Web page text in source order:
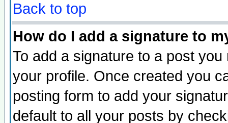
Back to top
How do I add a signature to
To add a signature to a post
your profile. Once created you
posting form to add your
default to all your posts by